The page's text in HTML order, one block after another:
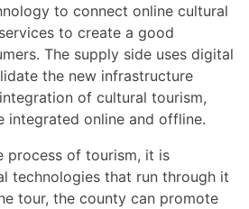
to connect online cultural
to create a good
The supply side uses digital
the new infrastructure
of cultural tourism,
integrated online and offline.
process of tourism, it is
technologies that run through it
tour, the county can promote